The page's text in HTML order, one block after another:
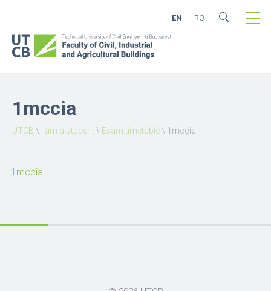
EN RO
1mccia
UTCB \ I am a student\ Exam timetable\ 1mccia
1mccia